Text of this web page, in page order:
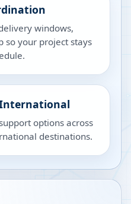
windows,
so your project stays
options across
destinations.